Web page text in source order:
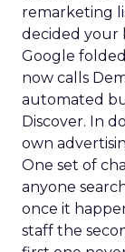
remarketing
decided your
Google
now calls
automated
Discover. In
own
One set of
anyone
once it
staff the